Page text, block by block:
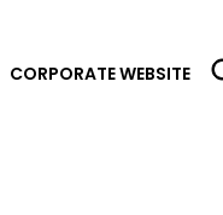
CORPORATE WEBSITE